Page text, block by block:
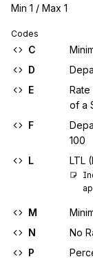
Min 1 / Max 1
Codes
C
D
E
of a
F
100
L
LTL
M
N
No
P